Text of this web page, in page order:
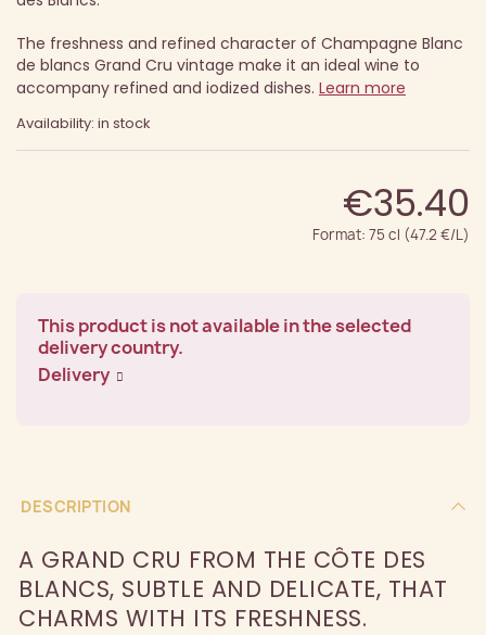
The freshness and refined character of Champagne Blanc
de blancs Grand Cru vintage make it an ideal wine to
accompany refined and iodized dishes. Learn more
Availability: in stock
€35.40
Format: 75 cl (47.2 €/L)
This product is not available in the selected
delivery country.
Delivery
DESCRIPTION
A GRAND CRU FROM THE CÔTE DES
BLANCS, SUBTLE AND DELICATE, THAT
CHARMS WITH ITS FRESHNESS.